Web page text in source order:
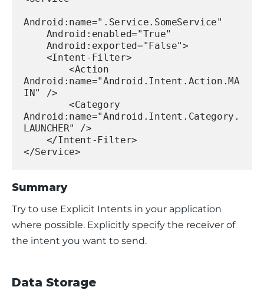
Android:name=".Service.SomeService"
    Android:enabled="True"
    Android:exported="False">
    <Intent-Filter>
        <Action
Android:name="Android.Intent.Action.MA
IN" />
        <Category
Android:name="Android.Intent.Category.
LAUNCHER" />
    </Intent-Filter>
</Service>
Summary
Try to use Explicit Intents in your application
where possible. Explicitly specify the receiver of
the intent you want to send.
Data Storage